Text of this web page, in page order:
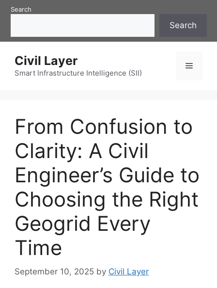
SkipSearch
Search
Civil Layer
Smart Infrastructure Intelligence (SII)
Menu
From Confusion to
Clarity: A Civil
Engineer’s Guide to
Choosing the Right
Geogrid Every
Time
September 10, 2025 by Civil Layer